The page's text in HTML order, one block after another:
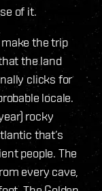
of it.
make the trip
the land
clicks for
locale.
rocky
that’s
people. The
every cave,